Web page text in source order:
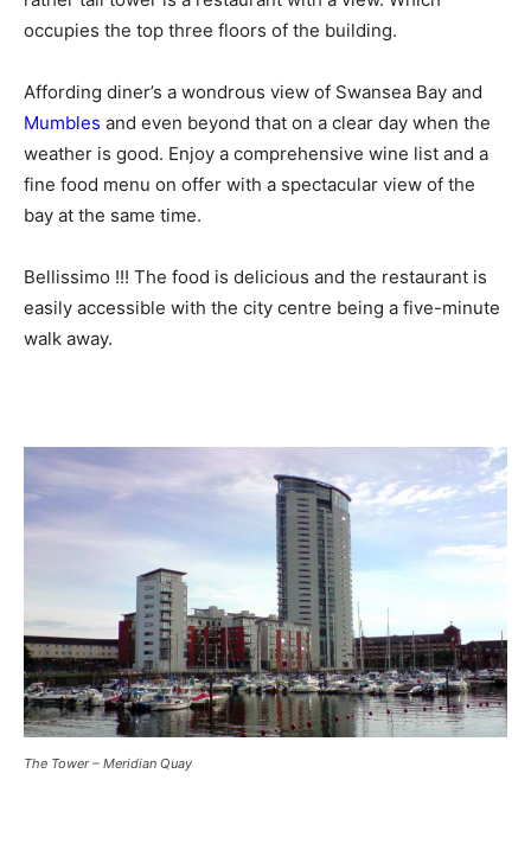
occupies the top three floors of the building.
Affording diner’s a wondrous view of Swansea Bay and
Mumbles and even beyond that on a clear day when the
weather is good. Enjoy a comprehensive wine list and a
fine food menu on offer with a spectacular view of the
bay at the same time.
Bellissimo !!! The food is delicious and the restaurant is
easily accessible with the city centre being a five-minute
walk away.
The Tower – Meridian Quay